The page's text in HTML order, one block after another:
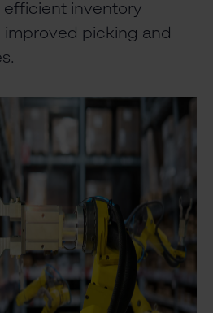
inventory
picking and